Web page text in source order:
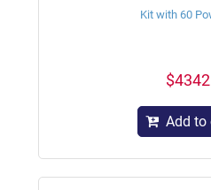
Kit with 60
Add to